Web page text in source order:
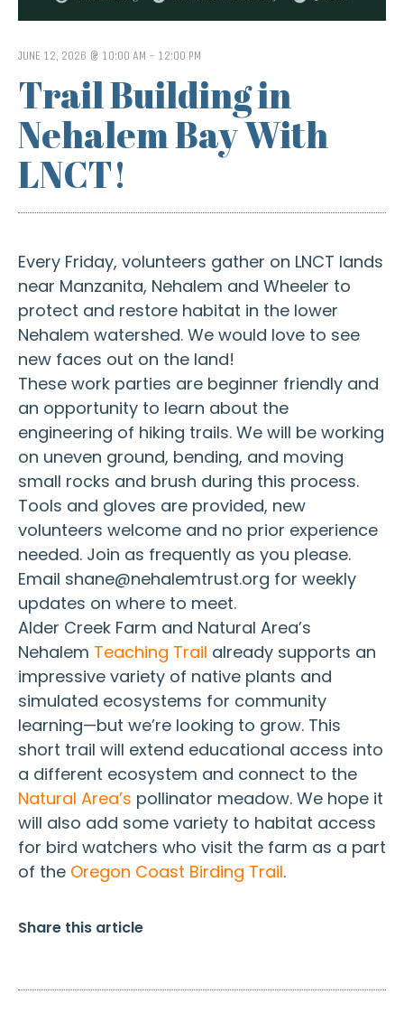
JUNE 12, 2026 @ 10:00 AM - 12:00 PM
Trail Building in
Nehalem Bay With
LNCT!
Every Friday, volunteers gather on LNCT lands
near Manzanita, Nehalem and Wheeler to
protect and restore habitat in the lower
Nehalem watershed. We would love to see
new faces out on the land!
These work parties are beginner friendly and
an opportunity to learn about the
engineering of hiking trails. We will be working
on uneven ground, bending, and moving
small rocks and brush during this process.
Tools and gloves are provided, new
volunteers welcome and no prior experience
needed. Join as frequently as you please.
Email shane@nehalemtrust.org for weekly
updates on where to meet.
Alder Creek Farm and Natural Area’s
Nehalem Teaching Trail already supports an
impressive variety of native plants and
simulated ecosystems for community
learning—but we’re looking to grow. This
short trail will extend educational access into
a different ecosystem and connect to the
Natural Area’s pollinator meadow. We hope it
will also add some variety to habitat access
for bird watchers who visit the farm as a part
of the Oregon Coast Birding Trail.
Share this article